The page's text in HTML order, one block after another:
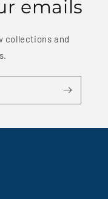
emails
collections and